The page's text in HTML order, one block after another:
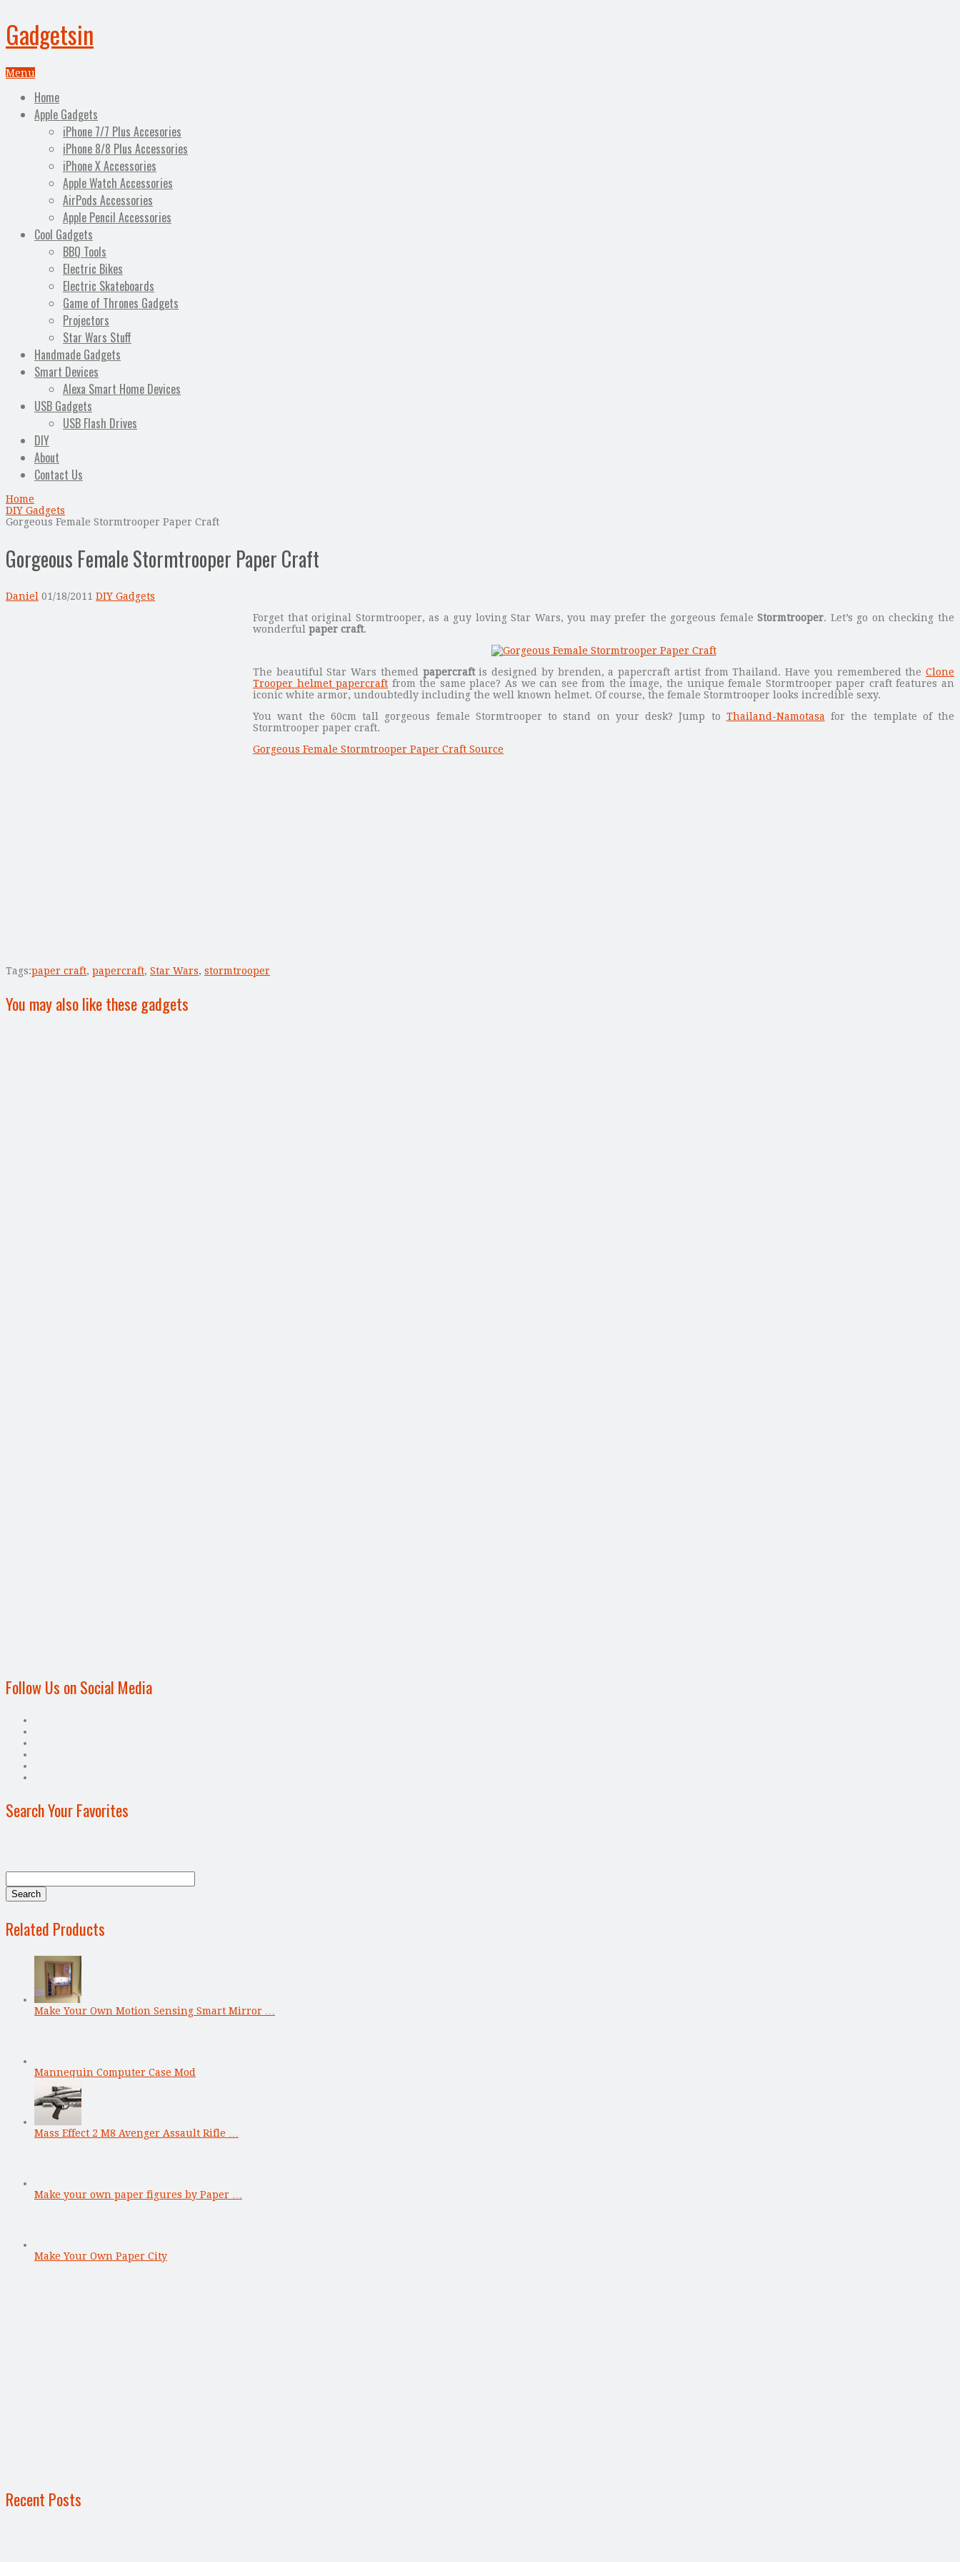
Gadgetsin
Menu
Home
Apple Gadgets
iPhone 7/7 Plus Accesories
iPhone 8/8 Plus Accessories
iPhone X Accessories
Apple Watch Accessories
AirPods Accessories
Apple Pencil Accessories
Cool Gadgets
BBQ Tools
Electric Bikes
Electric Skateboards
Game of Thrones Gadgets
Projectors
Star Wars Stuff
Handmade Gadgets
Smart Devices
Alexa Smart Home Devices
USB Gadgets
USB Flash Drives
DIY
About
Contact Us
Home
DIY Gadgets
Gorgeous Female Stormtrooper Paper Craft
Gorgeous Female Stormtrooper Paper Craft
Daniel 01/18/2011 DIY Gadgets
Forget that original Stormtrooper, as a guy loving Star Wars, you may prefer the gorgeous femaleStormtrooper. Let’s go on checking the
wonderful paper craft.
The beautiful Star Wars themed papercraftis designed by brenden, a papercraft artist from Thailand. Have you remembered theClone
Trooper helmet papercraft from the same place? As we can see from the image, the unique female Stormtrooper paper craft features an
iconic white armor, undoubtedly including the well known helmet. Of course, the female Stormtrooper looks incredible sexy.
You want the 60cm tall gorgeous female Stormtrooper to stand on your desk? Jump to Thailand-Namotasa for the template of the
Stormtrooper paper craft.
Gorgeous Female Stormtrooper Paper Craft Source
Tags:paper craft, papercraft, Star Wars, stormtrooper
You may also like these gadgets
Follow Us on Social Media
Search Your Favorites
Related Products
Make Your Own Motion Sensing Smart Mirror …
Mannequin Computer Case Mod
Mass Effect 2 M8 Avenger Assault Rifle …
Make your own paper figures by Paper …
Make Your Own Paper City
Recent Posts